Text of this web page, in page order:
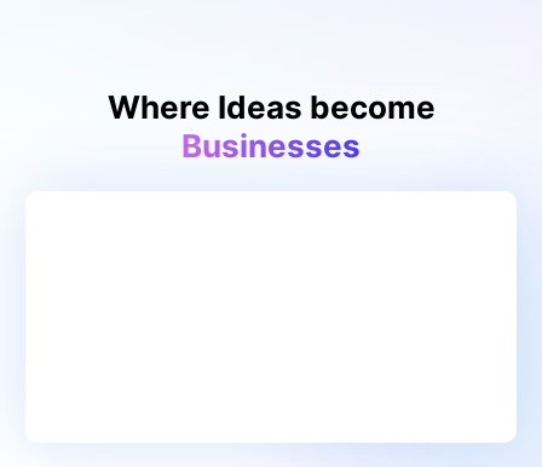
Where Ideas become
Businesses